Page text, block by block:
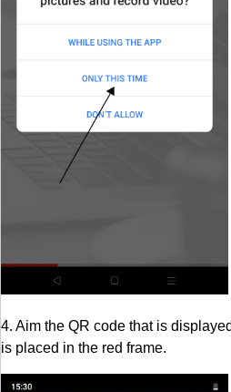
4. Aim the QR code that is
is placed in the red frame.